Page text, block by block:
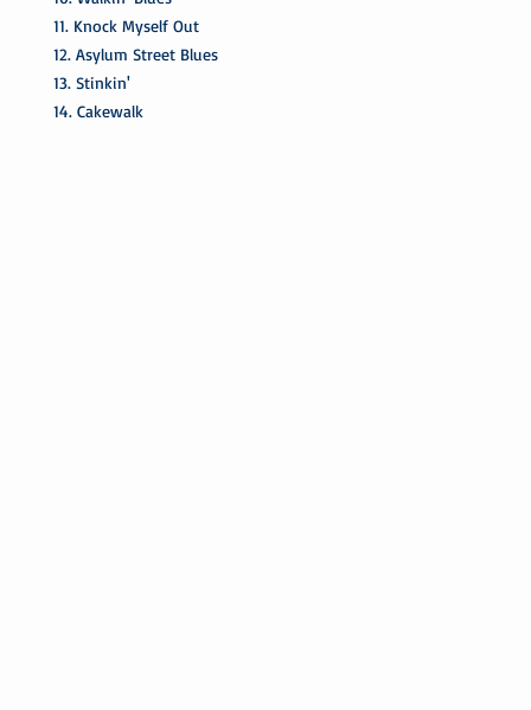
11. Knock Myself Out
12. Asylum Street Blues
13. Stinkin'
14. Cakewalk